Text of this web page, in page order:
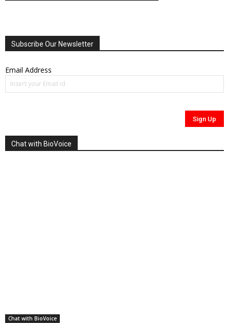
Subscribe Our Newsletter
Email Address
Chat with BioVoice
Chat with BioVoice